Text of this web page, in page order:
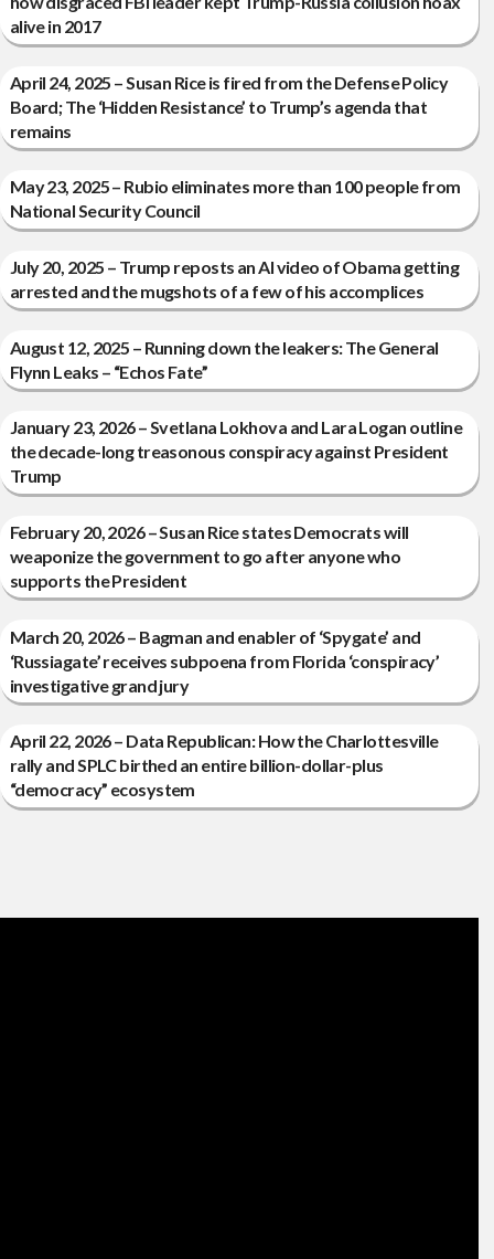
alive in 2017
April 24, 2025 – Susan Rice is fired from the Defense Policy
Board; The ‘Hidden Resistance’ to Trump’s agenda that
remains
May 23, 2025 – Rubio eliminates more than 100 people from
National Security Council
July 20, 2025 – Trump reposts an AI video of Obama getting
arrested and the mugshots of a few of his accomplices
August 12, 2025 – Running down the leakers: The General
Flynn Leaks – “Echos Fate”
January 23, 2026 – Svetlana Lokhova and Lara Logan outline
the decade-long treasonous conspiracy against President
Trump
February 20, 2026 – Susan Rice states Democrats will
weaponize the government to go after anyone who
supports the President
March 20, 2026 – Bagman and enabler of ‘Spygate’ and
‘Russiagate’ receives subpoena from Florida ‘conspiracy’
investigative grand jury
April 22, 2026 – Data Republican: How the Charlottesville
rally and SPLC birthed an entire billion-dollar-plus
“democracy” ecosystem